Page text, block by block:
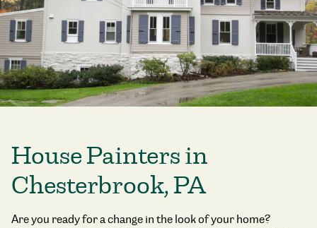
House Painters in
Chesterbrook, PA
Are you ready for a change in the look of your home?